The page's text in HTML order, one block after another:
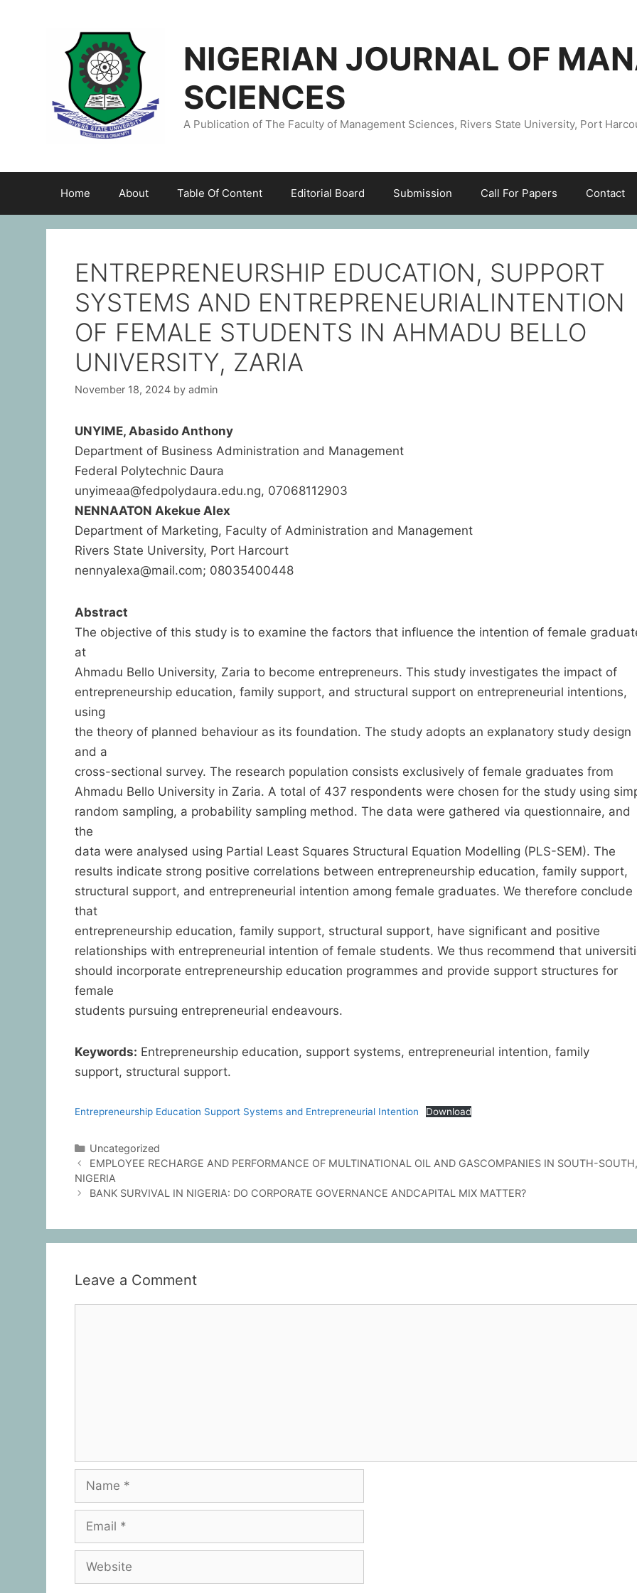
NIGERIAN JOURNAL OF
SCIENCES
A Publication of The Faculty of Management Sciences, Rivers State University, Port
Home About Table Of Content Editorial Board Submission Call For Papers Contact
ENTREPRENEURSHIP EDUCATION, SUPPORT
SYSTEMS AND ENTREPRENEURIALINTENTION
OF FEMALE STUDENTS IN AHMADU BELLO
UNIVERSITY, ZARIA
November 18, 2024 by admin
UNYIME, Abasido Anthony
Department of Business Administration and Management
Federal Polytechnic Daura
unyimeaa@fedpolydaura.edu.ng, 07068112903
NENNAATON Akekue Alex
Department of Marketing, Faculty of Administration and Management
Rivers State University, Port Harcourt
nennyalexa@mail.com; 08035400448
Abstract
The objective of this study is to examine the factors that influence the intention of female
at
Ahmadu Bello University, Zaria to become entrepreneurs. This study investigates the impact of
entrepreneurship education, family support, and structural support on entrepreneurial intentions,
using
the theory of planned behaviour as its foundation. The study adopts an explanatory study design
and a
cross-sectional survey. The research population consists exclusively of female graduates from
Ahmadu Bello University in Zaria. A total of 437 respondents were chosen for the study using
random sampling, a probability sampling method. The data were gathered via questionnaire, and
the
data were analysed using Partial Least Squares Structural Equation Modelling (PLS-SEM). The
results indicate strong positive correlations between entrepreneurship education, family support,
structural support, and entrepreneurial intention among female graduates. We therefore conclude
that
entrepreneurship education, family support, structural support, have significant and positive
relationships with entrepreneurial intention of female students. We thus recommend that
should incorporate entrepreneurship education programmes and provide support structures for
female
students pursuing entrepreneurial endeavours.
Keywords: Entrepreneurship education, support systems, entrepreneurial intention, family
support, structural support.
Entrepreneurship Education Support Systems and Entrepreneurial Intention Download
Uncategorized
EMPLOYEE RECHARGE AND PERFORMANCE OF MULTINATIONAL OIL AND GASCOMPANIES IN SOUTH-
NIGERIA
BANK SURVIVAL IN NIGERIA: DO CORPORATE GOVERNANCE ANDCAPITAL MIX MATTER?
Leave a Comment